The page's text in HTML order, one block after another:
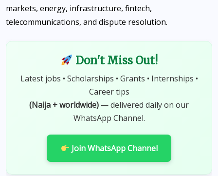
markets, energy, infrastructure, fintech,
telecommunications, and dispute resolution.
Don't Miss Out!
Latest jobs • Scholarships • Grants • Internships •
Career tips
(Naija + worldwide) — delivered daily on our
WhatsApp Channel.
Join WhatsApp Channel